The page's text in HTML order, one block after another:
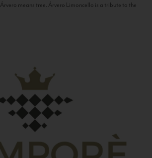
means tree. Árvero Limoncello is a tribute to the